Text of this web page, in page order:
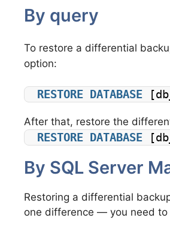
By query
To restore a differential
option:
RESTORE DATABASE
After that, restore the
RESTORE DATABASE
By SQL Server
Restoring a differential
one difference — you need to